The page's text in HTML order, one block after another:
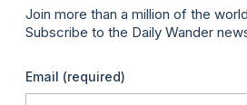
Join more than a million of the
Subscribe to the Daily Wander
Email (required)